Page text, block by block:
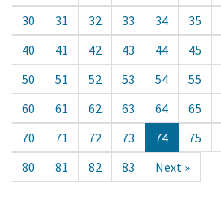
30
31 32 33 34 35
40
41 42 43 44 45
50
51 52 53 54 55
60
61 62 63 64 65
70
71 72 73 74 75
80
81 82 83 Next »